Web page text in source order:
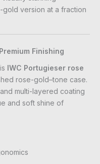
gold version at a fraction
Finishing
IWC Portugieser rose
rose-gold–tone case.
multi-layered coating
and soft shine of